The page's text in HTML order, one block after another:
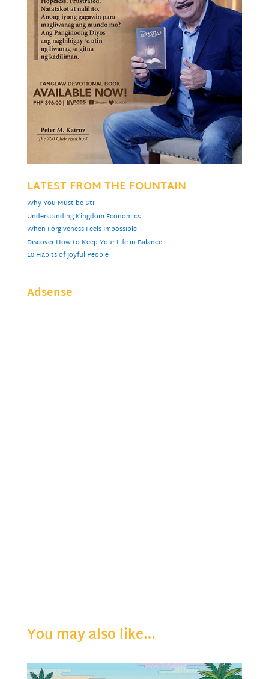
LATEST FROM THE FOUNTAIN
Why You Must be Still
Understanding Kingdom Economics
When Forgiveness Feels Impossible
Discover How to Keep Your Life in Balance
10 Habits of Joyful People
Adsense
You may also like…